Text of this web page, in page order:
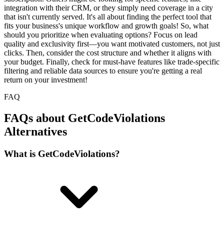
integration with their CRM, or they simply need coverage in a city
that isn't currently served. It's all about finding the perfect tool that
fits your business's unique workflow and growth goals! So, what
should you prioritize when evaluating options? Focus on lead
quality and exclusivity first—you want motivated customers, not just
clicks. Then, consider the cost structure and whether it aligns with
your budget. Finally, check for must-have features like trade-specific
filtering and reliable data sources to ensure you're getting a real
return on your investment!
FAQ
FAQs about GetCodeViolations
Alternatives
What is GetCodeViolations?